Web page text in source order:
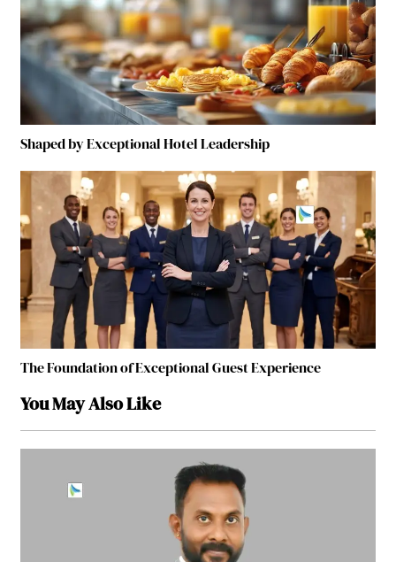
Shaped by Exceptional Hotel Leadership
The Foundation of Exceptional Guest Experience
You May Also Like